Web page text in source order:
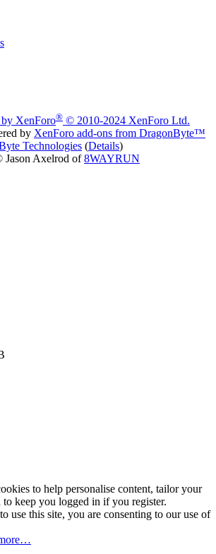
XenForo® © 2010-2024 XenForo Ltd.
by XenForo add-ons from DragonByte™
Technologies (Details)
Jason Axelrod of8WAYRUN
to help personalise content, tailor your
to keep you logged in if you register.
use this site, you are consenting to our use of